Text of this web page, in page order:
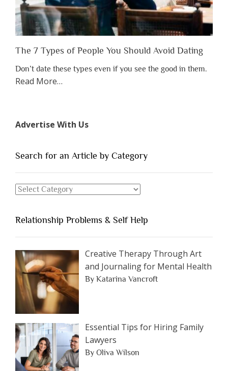
The 7 Types of People You Should Avoid Dating
Don’t date these types even if you see the good in them.
Read Moreabout
of
You
Dating”
…
Advertise With Us
Search for an Article by Category
Search
Article
by
Category
Relationship Problems & Self Help
Creative Therapy Through Art
and Journaling for Mental Health
By Katarina Vancroft
Essential Tips for Hiring Family
Lawyers
By Oliva Wilson